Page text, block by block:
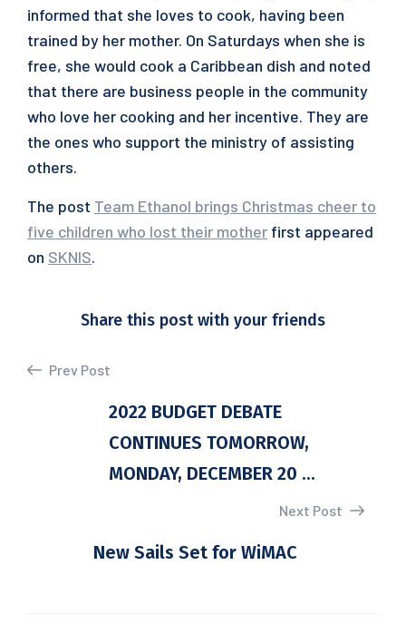
informed that she loves to cook, having been
trained by her mother. On Saturdays when she is
free, she would cook a Caribbean dish and noted
that there are business people in the community
who love her cooking and her incentive. They are
the ones who support the ministry of assisting
others.
The post Team Ethanol brings Christmas cheer to
five children who lost their mother first appeared
on SKNIS.
Share this post with your friends
Prev Post
2022 BUDGET DEBATE
CONTINUES TOMORROW,
MONDAY, DECEMBER 20 ...
Next Post
New Sails Set for WiMAC